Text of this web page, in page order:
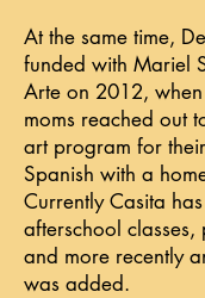
At the same time,
funded with Mariel
Arte on 2012,
moms reached out
art program for
Spanish with a
Currently Casita
afterschool classes,
and more recently
was added.